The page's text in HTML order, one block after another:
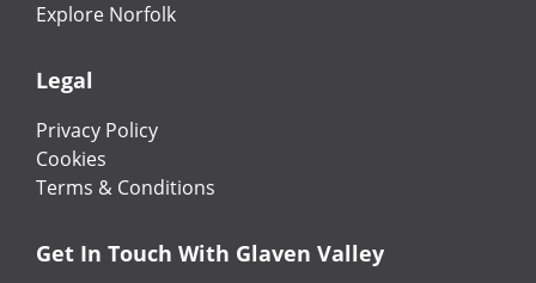
Explore Norfolk
Legal
Privacy Policy
Cookies
Terms & Conditions
Get In Touch With Glaven Valley